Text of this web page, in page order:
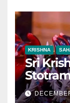
KRISHNA
Sri
Stotram